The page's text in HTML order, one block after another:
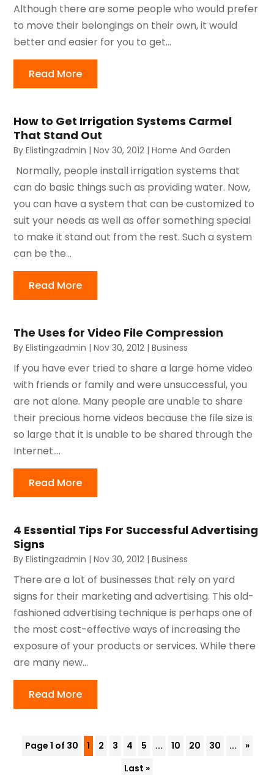
Although there are some people who would prefer
to move their belongings on their own, it would
better and easier for you to get...
Read More
How to Get Irrigation Systems Carmel
That Stand Out
ByElistingzadmin |Nov 30, 2012 |Home And Garden
Normally, people install irrigation systems that
can do basic things such as providing water. Now,
you can have a system that can be customized to
suit your needs as well as offer something special
to make it stand out from the rest. Such a system
can be the...
Read More
The Uses for Video File Compression
ByElistingzadmin |Nov 30, 2012 |Business
If you have ever tried to share a large home video
with friends or family and were unsuccessful, you
are not alone. Many people are unable to share
their precious home videos because the file size is
so large that it is unable to be shared through the
Internet....
Read More
4 Essential Tips For Successful Advertising
Signs
ByElistingzadmin |Nov 30, 2012 |Business
There are a lot of businesses that rely on yard
signs for their marketing and advertising. This old-
fashioned advertising technique is perhaps one of
the most cost-effective ways of increasing the
exposure of your products or services. While there
are many new...
Read More
Page 1 of 30 1 2 3 4 5 ... 10 20 30 ...
»
Last »